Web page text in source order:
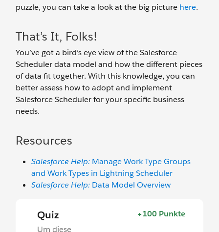
puzzle, you can take a look at the big picture here.
That’s It, Folks!
You’ve got a bird’s eye view of the Salesforce
Scheduler data model and how the different pieces
of data fit together. With this knowledge, you can
better assess how to adopt and implement
Salesforce Scheduler for your specific business
needs.
Resources
Salesforce Help: Manage Work Type Groups
and Work Types in Lightning Scheduler
Salesforce Help: Data Model Overview